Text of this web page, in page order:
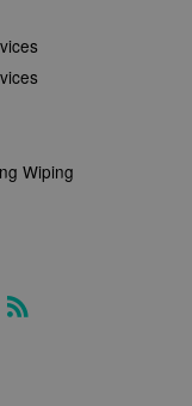
Wiping